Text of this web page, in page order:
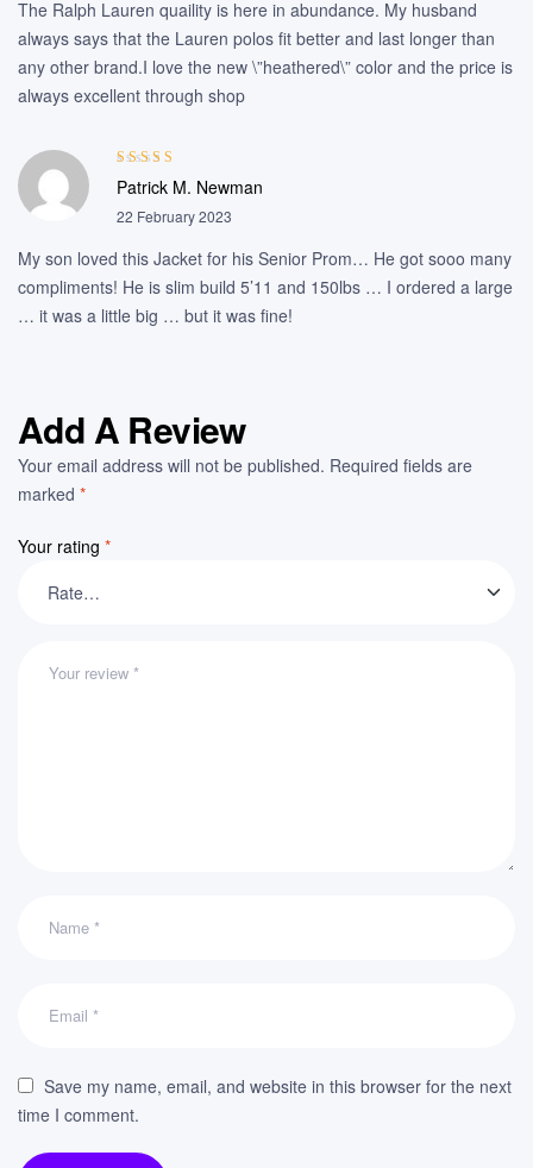
The Ralph Lauren quaility is here in abundance. My husband
always says that the Lauren polos fit better and last longer than
any other brand.I love the new \”heathered\” color and the price is
always excellent through shop
Rated
out of 5
Patrick M. Newman
22 February 2023
My son loved this Jacket for his Senior Prom… He got sooo many
compliments! He is slim build 5’11 and 150lbs … I ordered a large
… it was a little big … but it was fine!
Add A Review
Your email address will not be published. Required fields are
marked *
Your rating *
Save my name, email, and website in this browser for the next
time I comment.